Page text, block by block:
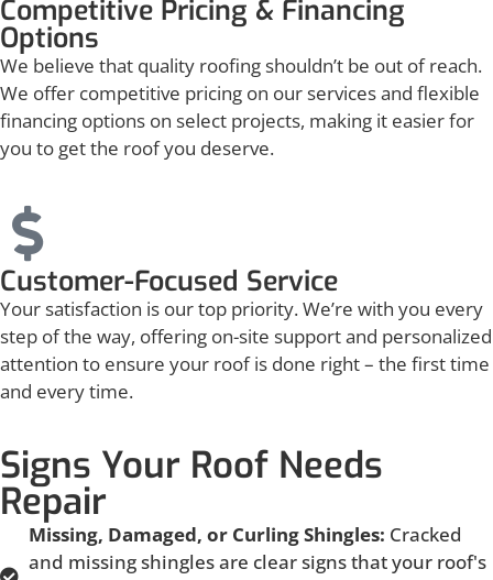
Competitive Pricing & Financing
Options
We believe that quality roofing shouldn’t be out of reach.
We offer competitive pricing on our services and flexible
financing options on select projects, making it easier for
you to get the roof you deserve.
Customer-Focused Service
Your satisfaction is our top priority. We’re with you every
step of the way, offering on-site support and personalized
attention to ensure your roof is done right – the first time
and every time.
Signs Your Roof Needs
Repair
Missing, Damaged, or Curling Shingles: Cracked
and missing shingles are clear signs that your roof's